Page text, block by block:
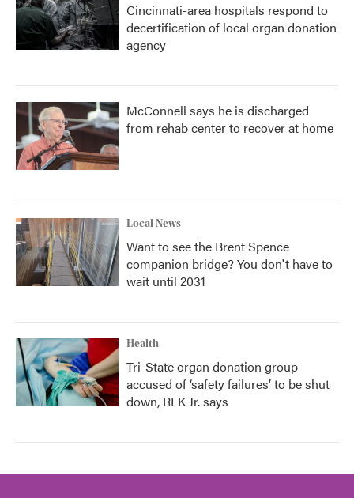
Cincinnati-area hospitals respond to
decertification of local organ donation
agency
McConnell says he is discharged
from rehab center to recover at home
Local News
Want to see the Brent Spence
companion bridge? You don't have to
wait until 2031
Health
Tri-State organ donation group
accused of ‘safety failures’ to be shut
down, RFK Jr. says